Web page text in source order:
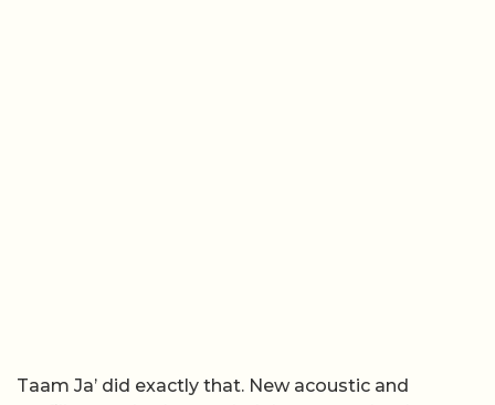
Taam Ja’ did exactly that. New acoustic and